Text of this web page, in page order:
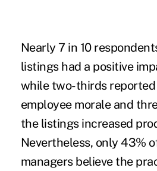
Nearly 7 in 10
listings had a positive
while two-thirds reported
employee morale and
the listings increased
Nevertheless, only 43%
managers believe the